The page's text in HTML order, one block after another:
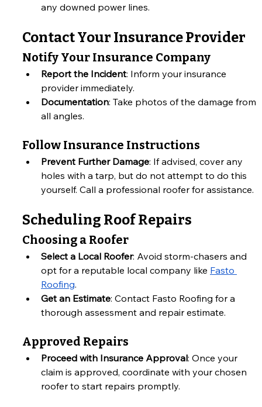
any downed power lines.
Contact Your Insurance Provider
Notify Your Insurance Company
Report the Incident: Inform your insurance
provider immediately.
Documentation: Take photos of the damage from
all angles.
Follow Insurance Instructions
Prevent Further Damage: If advised, cover any
holes with a tarp, but do not attempt to do this
yourself. Call a professional roofer for assistance.
Scheduling Roof Repairs
Choosing a Roofer
Select a Local Roofer: Avoid storm-chasers and
opt for a reputable local company like Fasto
Roofing.
Get an Estimate: Contact Fasto Roofing for a
thorough assessment and repair estimate.
Approved Repairs
Proceed with Insurance Approval: Once your
claim is approved, coordinate with your chosen
roofer to start repairs promptly.